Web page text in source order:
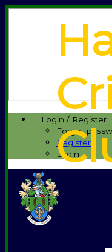
Login / Register
Forgot
Register
Login